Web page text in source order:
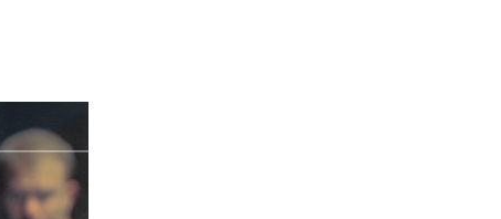
Optimizing Your Warmups
5 Common Mistakes in the Bench Press
Considerations for Masters Lifters
5 Common Mistakes in the Squat